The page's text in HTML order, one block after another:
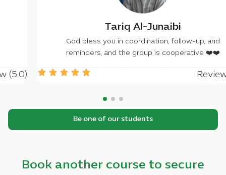
God bless you in
reminders, and
don't have to, may
Review (5.0)
Be one of our students
Book another course to secure